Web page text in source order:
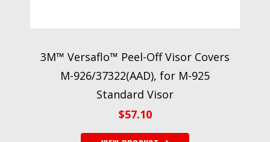
3M™ Versaflo™ Peel-Off Visor Covers
M-926/37322(AAD), for M-925
Standard Visor
$57.10